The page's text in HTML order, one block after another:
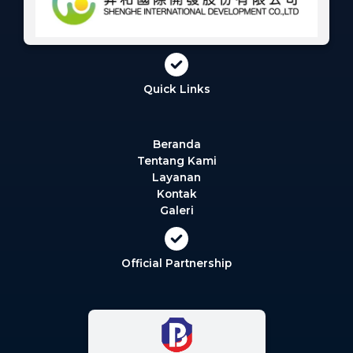
Quick Links
Beranda
Tentang Kami
Layanan
Kontak
Galeri
Official Partnership